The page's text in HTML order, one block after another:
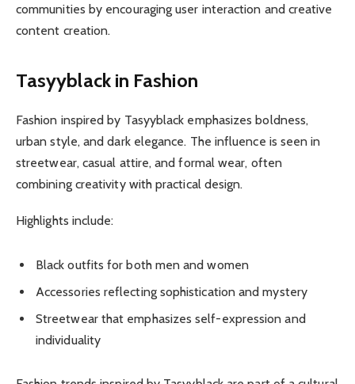
communities by encouraging user interaction and creative
content creation.
Tasyyblack in Fashion
Fashion inspired by Tasyyblack emphasizes boldness,
urban style, and dark elegance. The influence is seen in
streetwear, casual attire, and formal wear, often
combining creativity with practical design.
Highlights include:
Black outfits for both men and women
Accessories reflecting sophistication and mystery
Streetwear that emphasizes self-expression and
individuality